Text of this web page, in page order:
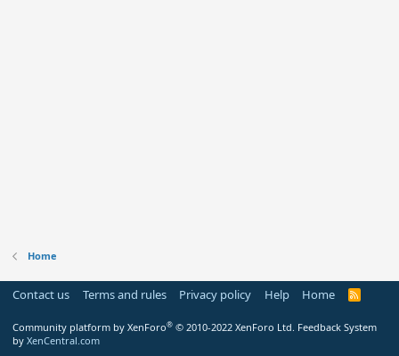
Home
Contact us Terms and rules Privacy policy Help Home
R
Community platform by XenForo® © 2010-2022 XenForo Ltd. Feedback System
by XenCentral.com